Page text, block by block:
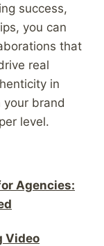
success,
you can
that
real
in
brand
level.
Agencies:
Video